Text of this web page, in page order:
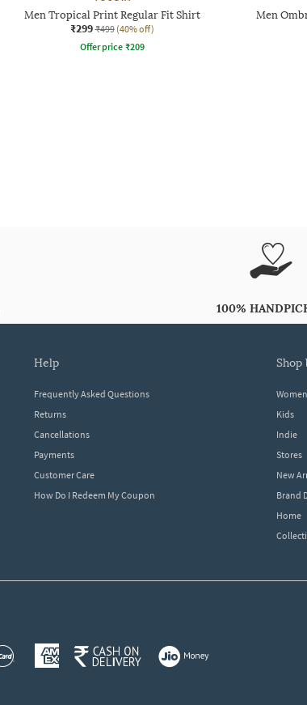
Men Tropical Print Regular Fit Shirt
₹299 ₹499 (40% off)
Offer price ₹209
Men
100%
help
Frequently Asked Questions
Returns
Cancellations
Payments
Customer Care
How Do I Redeem My Coupon
shop
Women
Kids
Indie
Stores
New
Brand
Home